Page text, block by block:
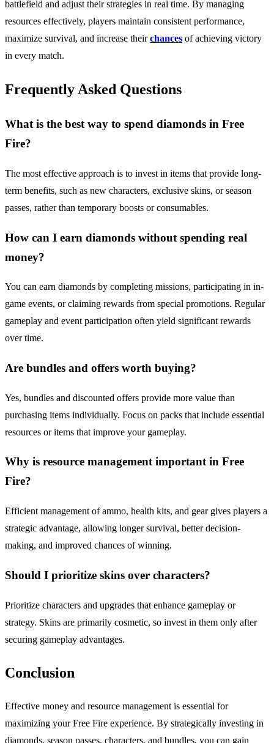
battlefield and adjust their strategies in real time. By managing
resources effectively, players maintain consistent performance,
maximize survival, and increase theirchances of achieving victory
in every match.
Frequently Asked Questions
What is the best way to spend diamonds in Free
Fire?
The most effective approach is to invest in items that provide long-
term benefits, such as new characters, exclusive skins, or season
passes, rather than temporary boosts or consumables.
How can I earn diamonds without spending real
money?
You can earn diamonds by completing missions, participating in in-
game events, or claiming rewards from special promotions. Regular
gameplay and event participation often yield significant rewards
over time.
Are bundles and offers worth buying?
Yes, bundles and discounted offers provide more value than
purchasing items individually. Focus on packs that include essential
resources or items that improve your gameplay.
Why is resource management important in Free
Fire?
Efficient management of ammo, health kits, and gear gives players a
strategic advantage, allowing longer survival, better decision-
making, and improved chances of winning.
Should I prioritize skins over characters?
Prioritize characters and upgrades that enhance gameplay or
strategy. Skins are primarily cosmetic, so invest in them only after
securing gameplay advantages.
Conclusion
Effective money and resource management is essential for
maximizing your Free Fire experience. By strategically investing in
diamonds, season passes, characters, and bundles, you can gain